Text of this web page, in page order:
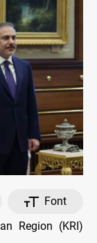
Font
Region (KRI)